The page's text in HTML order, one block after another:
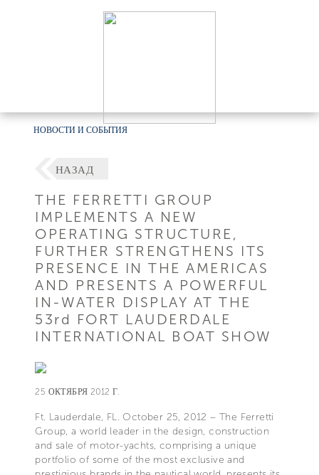
НОВОСТИ И СОБЫТИЯ
НАЗАД
THE FERRETTI GROUP
IMPLEMENTS A NEW
OPERATING STRUCTURE,
FURTHER STRENGTHENS ITS
PRESENCE IN THE AMERICAS
AND PRESENTS A POWERFUL
IN-WATER DISPLAY AT THE
53rd FORT LAUDERDALE
INTERNATIONAL BOAT SHOW
25 ОКТЯБРЯ 2012 Г.
Ft. Lauderdale, FL. October 25, 2012 – The Ferretti
Group, a world leader in the design, construction
and sale of motor-yachts, comprising a unique
portfolio of some of the most exclusive and